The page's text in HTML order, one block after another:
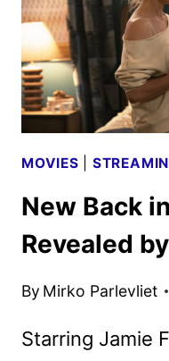
MOVIES
New Back
Revealed
By Mirko Parlevliet
Starring Jamie